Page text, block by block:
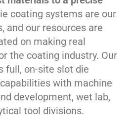
coating systems are our
and our resources are
on making real
the coating industry. Our
full, on-site slot die
with machine
development, wet lab,
tool divisions.